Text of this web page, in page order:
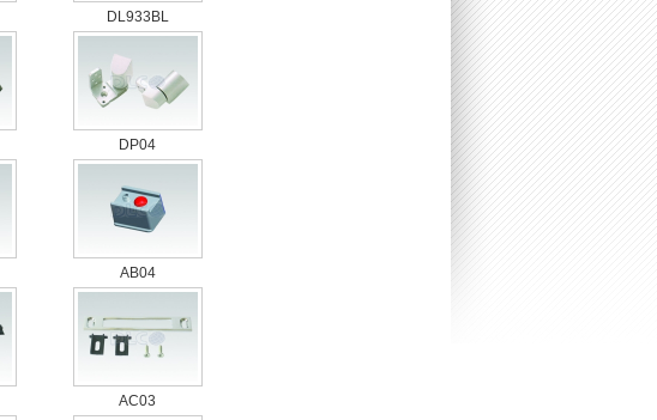
DL933BL
DP04
AB04
AC03